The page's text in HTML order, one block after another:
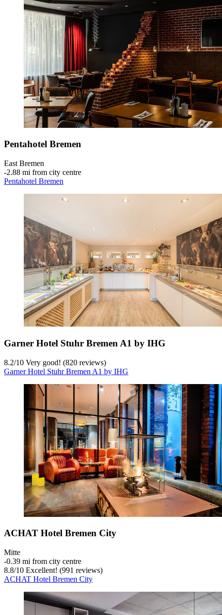
Pentahotel Bremen
East Bremen
‐2.88 mi from city centre
Pentahotel Bremen
Garner Hotel Stuhr Bremen A1 by IHG
8.2/10 Very good! (820 reviews)
Garner Hotel Stuhr Bremen A1 by IHG
ACHAT Hotel Bremen City
Mitte
‐0.39 mi from city centre
8.8/10 Excellent! (991 reviews)
ACHAT Hotel Bremen City